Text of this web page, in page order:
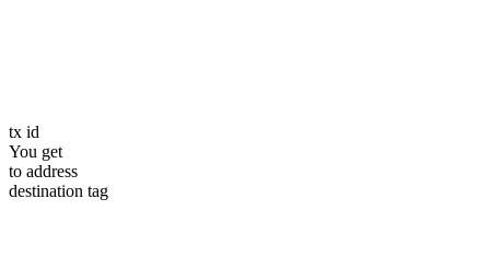
tx id
You get
to address
destination tag